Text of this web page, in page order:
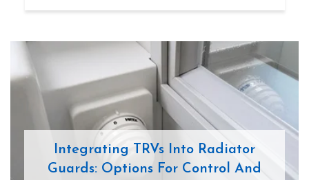
Integrating TRVs Into Radiator
Guards: Options For Control And